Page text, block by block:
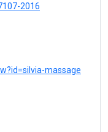
2016
massage